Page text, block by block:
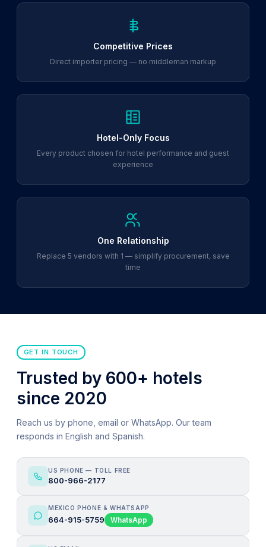
Competitive Prices
Direct importer pricing — no middleman markup
Hotel-Only Focus
Every product chosen for hotel performance and guest
experience
One Relationship
Replace 5 vendors with 1 — simplify procurement, save
time
GET IN TOUCH
Trusted by 600+ hotels
since 2020
Reach us by phone, email or WhatsApp. Our team
responds in English and Spanish.
US PHONE — TOLL FREE
800-966-2177
MEXICO PHONE & WHATSAPP
664-915-5759 WhatsApp